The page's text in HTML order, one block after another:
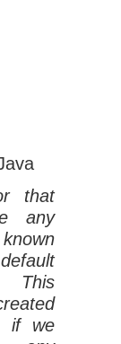
that
any
This
if we